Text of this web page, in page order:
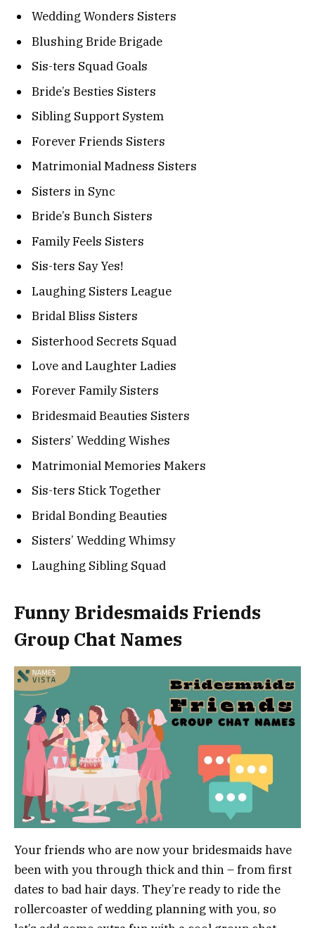
Wedding Wonders Sisters
Blushing Bride Brigade
Sis-ters Squad Goals
Bride’s Besties Sisters
Sibling Support System
Forever Friends Sisters
Matrimonial Madness Sisters
Sisters in Sync
Bride’s Bunch Sisters
Family Feels Sisters
Sis-ters Say Yes!
Laughing Sisters League
Bridal Bliss Sisters
Sisterhood Secrets Squad
Love and Laughter Ladies
Forever Family Sisters
Bridesmaid Beauties Sisters
Sisters’ Wedding Wishes
Matrimonial Memories Makers
Sis-ters Stick Together
Bridal Bonding Beauties
Sisters’ Wedding Whimsy
Laughing Sibling Squad
Funny Bridesmaids Friends
Group Chat Names
Your friends who are now your bridesmaids have
been with you through thick and thin – from first
dates to bad hair days. They’re ready to ride the
rollercoaster of wedding planning with you, so